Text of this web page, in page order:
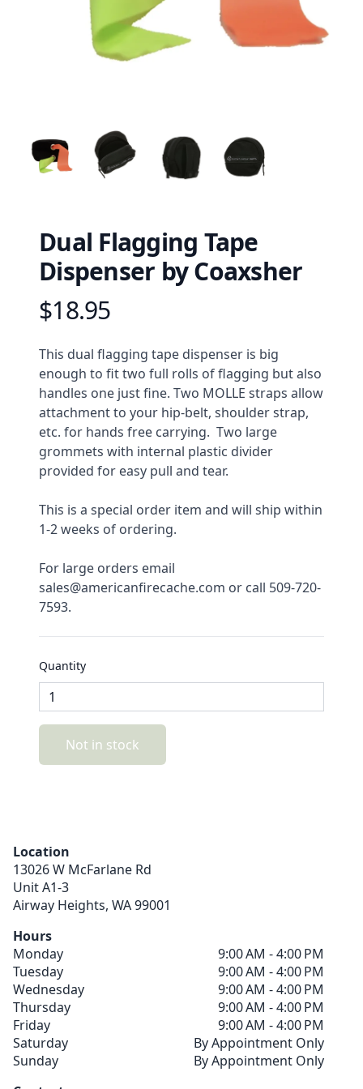
Dual Flagging Tape
Dispenser by Coaxsher
Product information
$18.95
Description
This dual flagging tape dispenser is big
enough to fit two full rolls of flagging but also
handles one just fine. Two MOLLE straps allow
attachment to your hip-belt, shoulder strap,
etc. for hands free carrying.  Two large
grommets with internal plastic divider
provided for easy pull and tear.
This is a special order item and will ship within
1-2 weeks of ordering.
For large orders email
sales@americanfirecache.com or call 509-720-
7593.
Quantity
Not in stock
Location
13026 W McFarlane Rd
Unit A1-3
Airway Heights, WA99001
Hours
Monday
9:00 AM - 4:00 PM
Tuesday
9:00 AM - 4:00 PM
Wednesday
9:00 AM - 4:00 PM
Thursday
9:00 AM - 4:00 PM
Friday
9:00 AM - 4:00 PM
Saturday
By Appointment Only
Sunday
By Appointment Only